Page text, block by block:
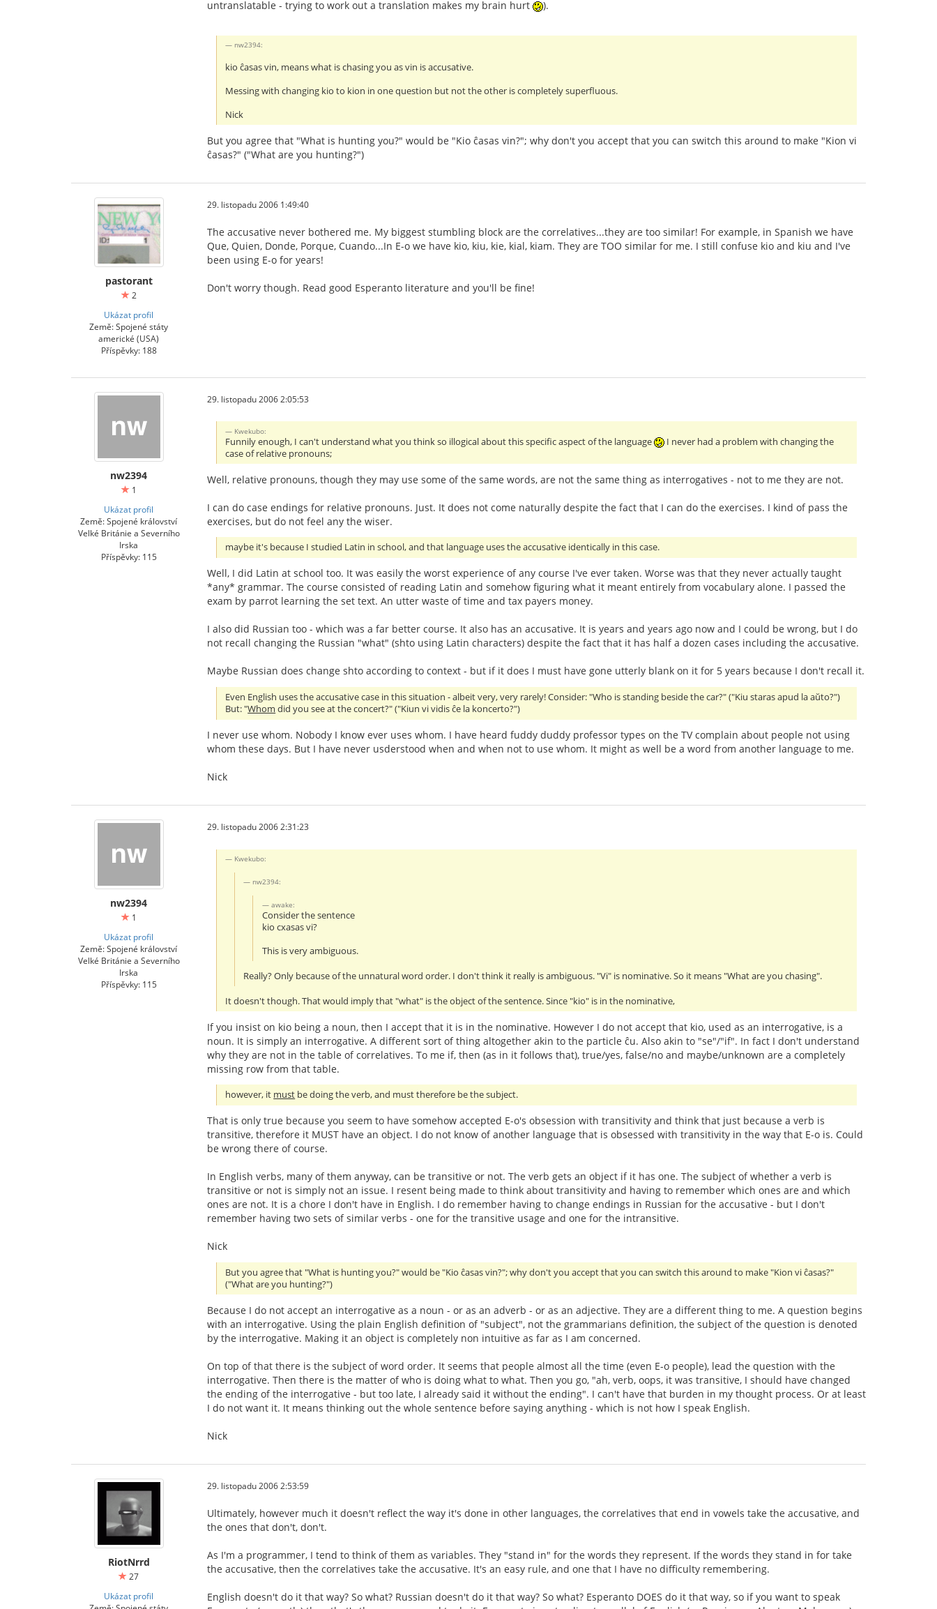
untranslatable - trying to work out a translation makes my brain hurt
).
nw2394:
kio ĉasas vin, means what is chasing you as vin is accusative.
Messing with changing kio to kion in one question but not the other is completely superfluous.
Nick
But you agree that "What is hunting you?" would be "Kio ĉasas vin?"; why don't you accept that you can switch this around to make "Kion vi
ĉasas?" ("What are you hunting?")
pastorant
2
Ukázat profil
Země: Spojené státy
americké (USA)
Příspěvky: 188
29. listopadu 2006 1:49:40
The accusative never bothered me. My biggest stumbling block are the correlatives...they are too similar! For example, in Spanish we have
Que, Quien, Donde, Porque, Cuando...In E-o we have kio, kiu, kie, kial, kiam. They are TOO similar for me. I still confuse kio and kiu and I've
been using E-o for years!
Don't worry though. Read good Esperanto literature and you'll be fine!
nw2394
1
Ukázat profil
Země: Spojené království
Velké Británie a Severního
Irska
Příspěvky: 115
29. listopadu 2006 2:05:53
Kwekubo:
Funnily enough, I can't understand what you think so illogical about this specific aspect of the language
I never had a problem with changing the
case of relative pronouns;
Well, relative pronouns, though they may use some of the same words, are not the same thing as interrogatives - not to me they are not.
I can do case endings for relative pronouns. Just. It does not come naturally despite the fact that I can do the exercises. I kind of pass the
exercises, but do not feel any the wiser.
maybe it's because I studied Latin in school, and that language uses the accusative identically in this case.
Well, I did Latin at school too. It was easily the worst experience of any course I've ever taken. Worse was that they never actually taught
*any* grammar. The course consisted of reading Latin and somehow figuring what it meant entirely from vocabulary alone. I passed the
exam by parrot learning the set text. An utter waste of time and tax payers money.
I also did Russian too - which was a far better course. It also has an accusative. It is years and years ago now and I could be wrong, but I do
not recall changing the Russian "what" (shto using Latin characters) despite the fact that it has half a dozen cases including the accusative.
Maybe Russian does change shto according to context - but if it does I must have gone utterly blank on it for 5 years because I don't recall it.
Even English uses the accusative case in this situation - albeit very, very rarely! Consider: "Who is standing beside the car?" ("Kiu staras apud la aŭto?")
But: "Whom did you see at the concert?" ("Kiun vi vidis ĉe la koncerto?")
I never use whom. Nobody I know ever uses whom. I have heard fuddy duddy professor types on the TV complain about people not using
whom these days. But I have never usderstood when and when not to use whom. It might as well be a word from another language to me.
Nick
nw2394
1
Ukázat profil
Země: Spojené království
Velké Británie a Severního
Irska
Příspěvky: 115
29. listopadu 2006 2:31:23
Kwekubo:
nw2394:
awake:
Consider the sentence
kio cxasas vi?
This is very ambiguous.
Really? Only because of the unnatural word order. I don't think it really is ambiguous. "Vi" is nominative. So it means "What are you chasing".
It doesn't though. That would imply that "what" is the object of the sentence. Since "kio" is in the nominative,
If you insist on kio being a noun, then I accept that it is in the nominative. However I do not accept that kio, used as an interrogative, is a
noun. It is simply an interrogative. A different sort of thing altogether akin to the particle ĉu. Also akin to "se"/"if". In fact I don't understand
why they are not in the table of correlatives. To me if, then (as in it follows that), true/yes, false/no and maybe/unknown are a completely
missing row from that table.
however, it must be doing the verb, and must therefore be the subject.
That is only true because you seem to have somehow accepted E-o's obsession with transitivity and think that just because a verb is
transitive, therefore it MUST have an object. I do not know of another language that is obsessed with transitivity in the way that E-o is. Could
be wrong there of course.
In English verbs, many of them anyway, can be transitive or not. The verb gets an object if it has one. The subject of whether a verb is
transitive or not is simply not an issue. I resent being made to think about transitivity and having to remember which ones are and which
ones are not. It is a chore I don't have in English. I do remember having to change endings in Russian for the accusative - but I don't
remember having two sets of similar verbs - one for the transitive usage and one for the intransitive.
Nick
But you agree that "What is hunting you?" would be "Kio ĉasas vin?"; why don't you accept that you can switch this around to make "Kion vi ĉasas?"
("What are you hunting?")
Because I do not accept an interrogative as a noun - or as an adverb - or as an adjective. They are a different thing to me. A question begins
with an interrogative. Using the plain English definition of "subject", not the grammarians definition, the subject of the question is denoted
by the interrogative. Making it an object is completely non intuitive as far as I am concerned.
On top of that there is the subject of word order. It seems that people almost all the time (even E-o people), lead the question with the
interrogative. Then there is the matter of who is doing what to what. Then you go, "ah, verb, oops, it was transitive, I should have changed
the ending of the interrogative - but too late, I already said it without the ending". I can't have that burden in my thought process. Or at least
I do not want it. It means thinking out the whole sentence before saying anything - which is not how I speak English.
Nick
RiotNrrd
27
Ukázat profil
29. listopadu 2006 2:53:59
Ultimately, however much it doesn't reflect the way it's done in other languages, the correlatives that end in vowels take the accusative, and
the ones that don't, don't.
As I'm a programmer, I tend to think of them as variables. They "stand in" for the words they represent. If the words they stand in for take
the accusative, then the correlatives take the accusative. It's an easy rule, and one that I have no difficulty remembering.
English doesn't do it that way? So what? Russian doesn't do it that way? So what? Esperanto DOES do it that way, so if you want to speak